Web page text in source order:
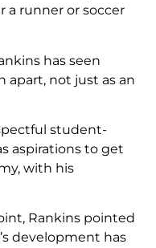
a runner or soccer
has seen
apart, not just as an
student-
aspirations to get
with his
Rankins pointed
development has